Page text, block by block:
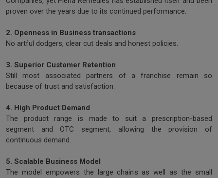
proven over the years due to its continued performance.
2. Openness in Business transactions
No artful dodgers, clear cut deals and honest policies.
3. Superior Customer Retention
Still most associated partners of a franchise remain so
because of trust and satisfaction.
4. High Product Demand
The product range is made to suit a prescription-based
segment and OTC segment, allowing the provision of
continuous demand.
5. Scalable Business Model
The model empowers the large chains as well as the small